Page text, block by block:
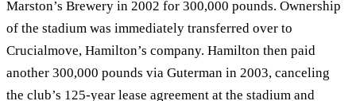
Marston’s Brewery in 2002 for 300,000 pounds. Ownership
of the stadium was immediately transferred over to
Crucialmove, Hamilton’s company. Hamilton then paid
another 300,000 pounds via Guterman in 2003, canceling
the club’s 125-year lease agreement at the stadium and